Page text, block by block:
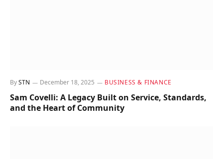
BySTN December 18, 2025 BUSINESS & FINANCE
Sam Covelli: A Legacy Built on Service, Standards,
and the Heart of Community